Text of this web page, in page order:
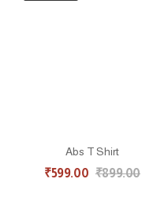
Abs T Shirt
₹599.00 ₹899.00